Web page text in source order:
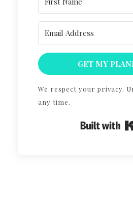
GET MY
We respect your privacy.
any time.